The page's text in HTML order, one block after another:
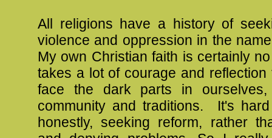
All religions have a history of
violence and oppression in the
My own Christian faith is certainly
takes a lot of courage and reflection
face the dark parts in
community and traditions. It's
honestly, seeking reform, rather